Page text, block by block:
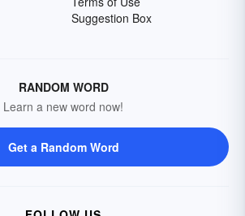
Suggestion Box
RANDOM WORD
Learn a new word now!
Get a Random Word